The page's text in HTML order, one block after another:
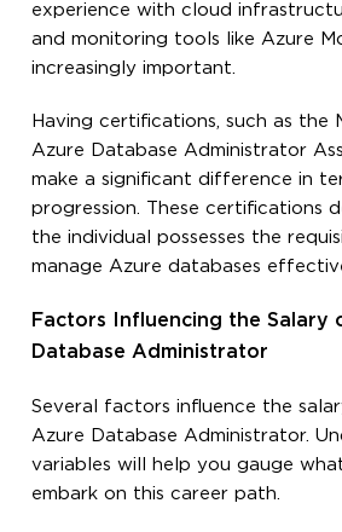
experience with cloud
and monitoring tools like Azure
increasingly important.
Having certifications, such as the
Azure Database Administrator
make a significant difference in
progression. These certifications
the individual possesses the
manage Azure databases
Factors Influencing the Salary
Database Administrator
Several factors influence the
Azure Database Administrator.
variables will help you gauge
embark on this career path.